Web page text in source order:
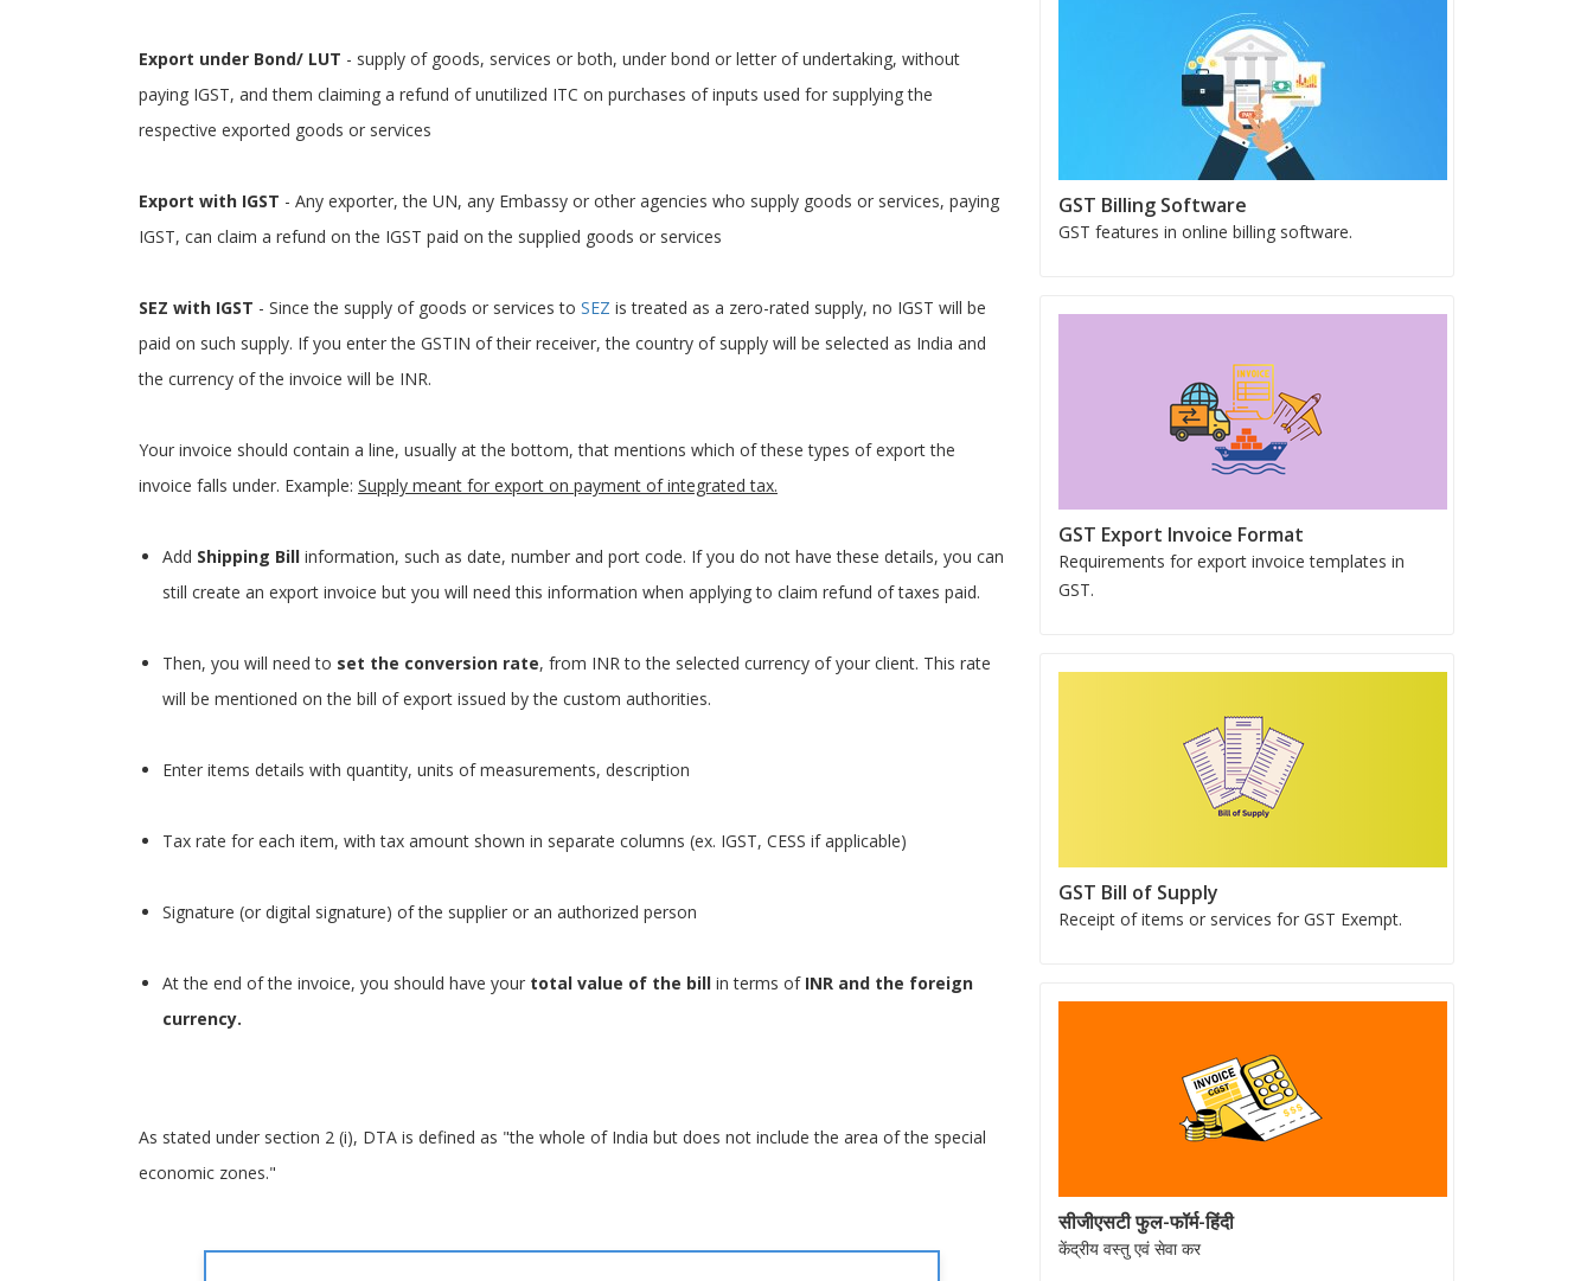
Export under Bond/ LUT - supply of goods, services or both, under bond or letter of undertaking, without
paying IGST, and them claiming a refund of unutilized ITC on purchases of inputs used for supplying the
respective exported goods or services
Export with IGST - Any exporter, the UN, any Embassy or other agencies who supply goods or services, paying
IGST, can claim a refund on the IGST paid on the supplied goods or services
SEZ with IGST - Since the supply of goods or services to SEZ is treated as a zero-rated supply, no IGST will be
paid on such supply. If you enter the GSTIN of their receiver, the country of supply will be selected as India and
the currency of the invoice will be INR.
Your invoice should contain a line, usually at the bottom, that mentions which of these types of export the
invoice falls under. Example: Supply meant for export on payment of integrated tax.
Add Shipping Bill information, such as date, number and port code. If you do not have these details, you can
still create an export invoice but you will need this information when applying to claim refund of taxes paid.
Then, you will need to set the conversion rate, from INR to the selected currency of your client. This rate
will be mentioned on the bill of export issued by the custom authorities.
Enter items details with quantity, units of measurements, description
Tax rate for each item, with tax amount shown in separate columns (ex. IGST, CESS if applicable)
Signature (or digital signature) of the supplier or an authorized person
At the end of the invoice, you should have your total value of the bill in terms of INR and the foreign
currency.
As stated under section 2 (i), DTA is defined as "the whole of India but does not include the area of the special
economic zones."
GST Billing Software
GST features in online billing software.
GST Export Invoice Format
Requirements for export invoice templates in
GST.
GST Bill of Supply
Receipt of items or services for GST Exempt.
सीजीएसटी फुल-फॉर्म-हिंदी
केंद्रीय वस्तु एवं सेवा कर